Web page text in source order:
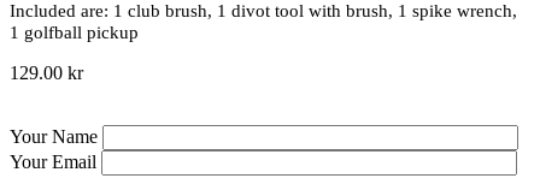
Included are: 1 club brush, 1 divot tool with brush, 1 spike wrench,
1 golfball pickup
129.00 kr
Your Name
Your Email